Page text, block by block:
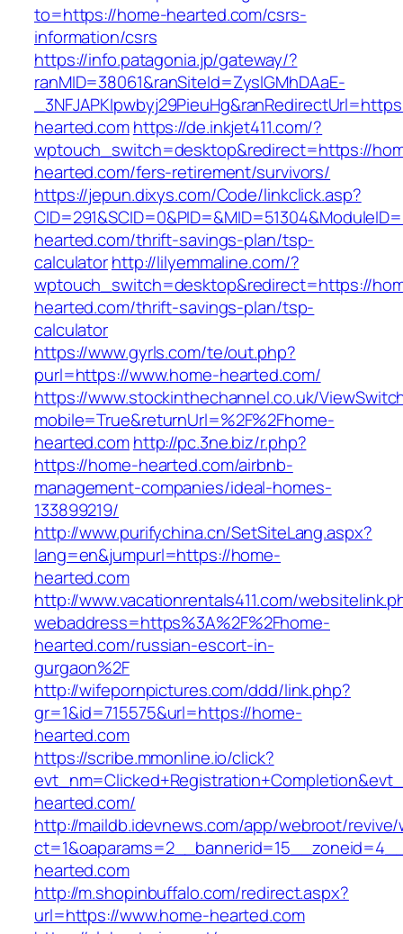
to=https://home-hearted.com/csrs-
information/csrs
https://info.patagonia.jp/gateway/?
ranMID=38061&ranSiteId=ZyslGMhDAaE-
hearted.comhttps://de.inkjet411.com/?
wptouch_switch=desktop&redirect=https://
hearted.com/fers-retirement/survivors/
https://jepun.dixys.com/Code/linkclick.asp?
hearted.com/thrift-savings-plan/tsp-
calculatorhttp://lilyemmaline.com/?
wptouch_switch=desktop&redirect=https://
hearted.com/thrift-savings-plan/tsp-
calculator
https://www.gyrls.com/te/out.php?
purl=https://www.home-hearted.com/
https://www.stockinthechannel.co.uk/
mobile=True&returnUrl=%2F%2Fhome-
hearted.comhttp://pc.3ne.biz/r.php?
https://home-hearted.com/airbnb-
management-companies/ideal-homes-
133899219/
http://www.purifychina.cn/SetSiteLang.aspx?
lang=en&jumpurl=https://home-
hearted.com
http://www.vacationrentals411.com/
webaddress=https%3A%2F%2Fhome-
hearted.com/russian-escort-in-
gurgaon%2F
http://wifepornpictures.com/ddd/link.php?
gr=1&id=715575&url=https://home-
hearted.com
https://scribe.mmonline.io/click?
hearted.com/
http://maildb.idevnews.com/app/webroot/
hearted.com
http://m.shopinbuffalo.com/redirect.aspx?
url=https://www.home-hearted.com